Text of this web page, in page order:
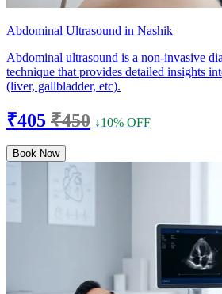
Abdominal Ultrasound in Nashik
Abdominal ultrasound is a non-invasive
technique that provides detailed insights
(liver, gallbladder, etc).
₹405 ₹450 ↓10% OFF
Book Now